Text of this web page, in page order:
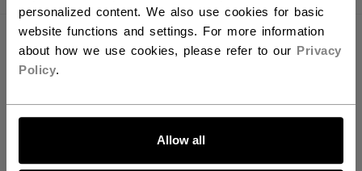
personalized content. We also use cookies for basic
website functions and settings. For more information
about how we use cookies, please refer to our Privacy
Policy.
Allow all
LET'S GO
SPECIFICATIONS
SMU